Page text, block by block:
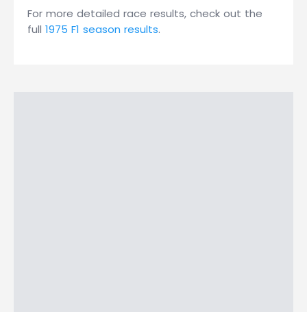
For more detailed race results, check out the
full 1975 F1 season results.